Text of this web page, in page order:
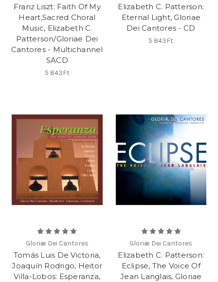
Franz Liszt: Faith Of My
Heart,Sacred Choral
Music, Elizabeth C.
Patterson/Gloriae Dei
Cantores - Multichannel
SACD
5 843Ft
Elizabeth C. Patterson:
Eternal Light, Gloriae
Dei Cantores - CD
5 843Ft
Gloriæ Dei Cantores
Tomás Luis De Victoria,
Joaquín Rodrigo, Heitor
Villa-Lobos: Esperanza,
Gloriæ Dei Cantores
Elizabeth C. Patterson:
Eclipse, The Voice Of
Jean Langlais, Gloriae